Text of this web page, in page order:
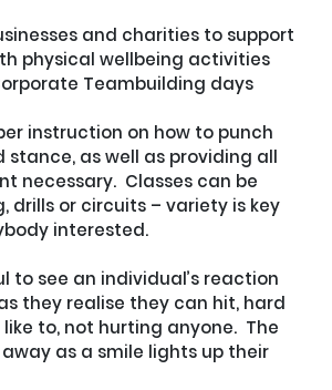
and charities to support
physical wellbeing activities
Teambuilding days
instruction on how to punch
stance, as well as providing all
necessary.  Classes can be
drills or circuits – variety is key
interested.
to see an individual’s reaction
they realise they can hit, hard
to, not hurting anyone.  The
as a smile lights up their